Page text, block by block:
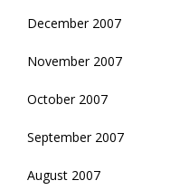
December 2007
November 2007
October 2007
September 2007
August 2007